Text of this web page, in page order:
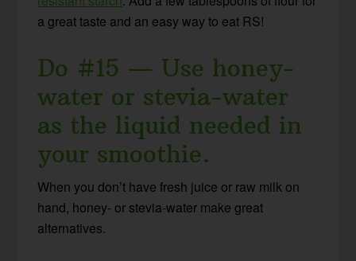
a great taste and an easy way to eat RS!
Do #15 — Use honey-
water or stevia-water
as the liquid needed in
your smoothie.
When you don’t have fresh juice or raw milk on
hand, honey- or stevia-water make great
alternatives.